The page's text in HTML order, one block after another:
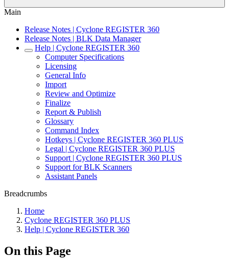
Main
Release Notes | Cyclone REGISTER 360
Release Notes | BLK Data Manager
Help | Cyclone REGISTER 360
Computer Specifications
Licensing
General Info
Import
Review and Optimize
Finalize
Report & Publish
Glossary
Command Index
Hotkeys | Cyclone REGISTER 360 PLUS
Legal | Cyclone REGISTER 360 PLUS
Support | Cyclone REGISTER 360 PLUS
Support for BLK Scanners
Assistant Panels
Breadcrumbs
Home
Cyclone REGISTER 360 PLUS
Help | Cyclone REGISTER 360
On this Page